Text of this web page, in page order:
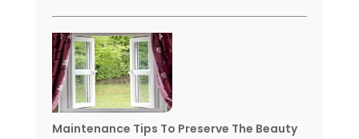
Maintenance Tips To Preserve The Beauty